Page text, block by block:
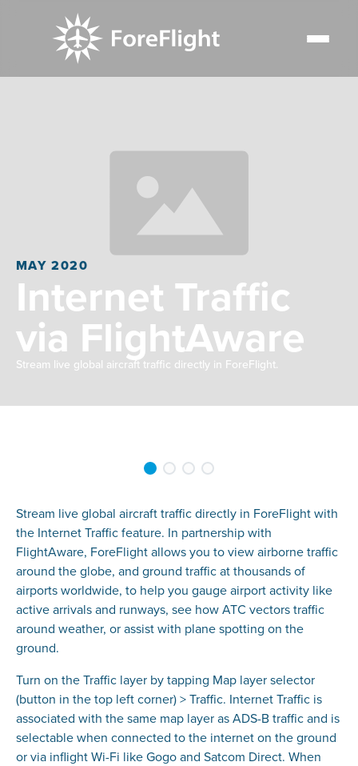
MAY 2020
Internet Traffic
via FlightAware
Stream live global aircraft traffic directly in ForeFlight.
Stream live global aircraft traffic directly in ForeFlight with
the Internet Traffic feature. In partnership with
FlightAware, ForeFlight allows you to view airborne traffic
around the globe, and ground traffic at thousands of
airports worldwide, to help you gauge airport activity like
active arrivals and runways, see how ATC vectors traffic
around weather, or assist with plane spotting on the
ground.
Turn on the Traffic layer by tapping Map layer selector
(button in the top left corner) > Traffic. Internet Traffic is
associated with the same map layer as ADS-B traffic and is
selectable when connected to the internet on the ground
or via inflight Wi-Fi like Gogo and Satcom Direct. When